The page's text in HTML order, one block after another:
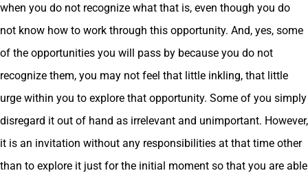
when you do not recognize what that is, even though you do
not know how to work through this opportunity. And, yes, some
of the opportunities you will pass by because you do not
recognize them, you may not feel that little inkling, that little
urge within you to explore that opportunity. Some of you simply
disregard it out of hand as irrelevant and unimportant. However,
it is an invitation without any responsibilities at that time other
than to explore it just for the initial moment so that you are able